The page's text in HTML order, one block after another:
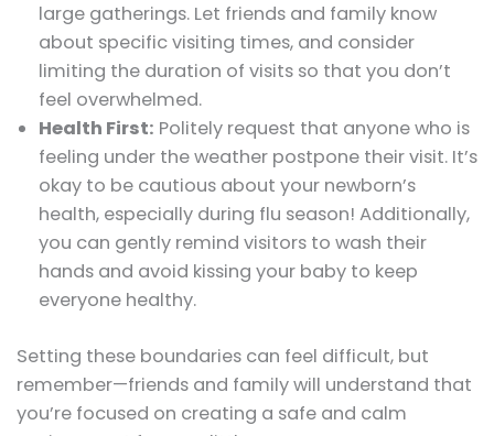
large gatherings. Let friends and family know
about specific visiting times, and consider
limiting the duration of visits so that you don’t
feel overwhelmed.
Health First: Politely request that anyone who is
feeling under the weather postpone their visit. It’s
okay to be cautious about your newborn’s
health, especially during flu season! Additionally,
you can gently remind visitors to wash their
hands and avoid kissing your baby to keep
everyone healthy.
Setting these boundaries can feel difficult, but
remember—friends and family will understand that
you’re focused on creating a safe and calm